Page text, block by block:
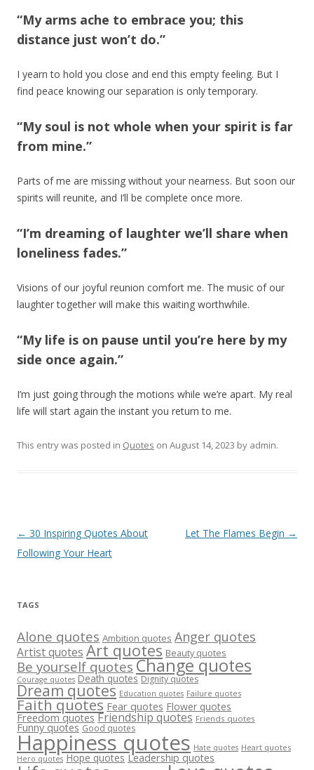
“My arms ache to embrace you; this
distance just won’t do.”
I yearn to hold you close and end this empty feeling. But I
find peace knowing our separation is only temporary.
“My soul is not whole when your spirit is far
from mine.”
Parts of me are missing without your nearness. But soon our
spirits will reunite, and I’ll be complete once more.
“I’m dreaming of laughter we’ll share when
loneliness fades.”
Visions of our joyful reunion comfort me. The music of our
laughter together will make this waiting worthwhile.
“My life is on pause until you’re here by my
side once again.”
I’m just going through the motions while we’re apart. My real
life will start again the instant you return to me.
This entry was posted in Quotes on August 14, 2023 by admin.
Post
navigation
← 30 Inspiring Quotes About
Following Your Heart
Let The Flames Begin →
TAGS
Alone quotes Ambition quotes Anger quotes
Artist quotes Art quotes Beauty quotes
Be yourself quotes Change quotes
Courage quotes Death quotes Dignity quotes
Dream quotes Education quotes Failure quotes
Faith quotes Fear quotes Flower quotes
Freedom quotes Friendship quotes Friends quotes
Funny quotes Good quotes
Happiness quotes Hate quotes Heart quotes
Hero quotes Hope quotes Leadership quotes